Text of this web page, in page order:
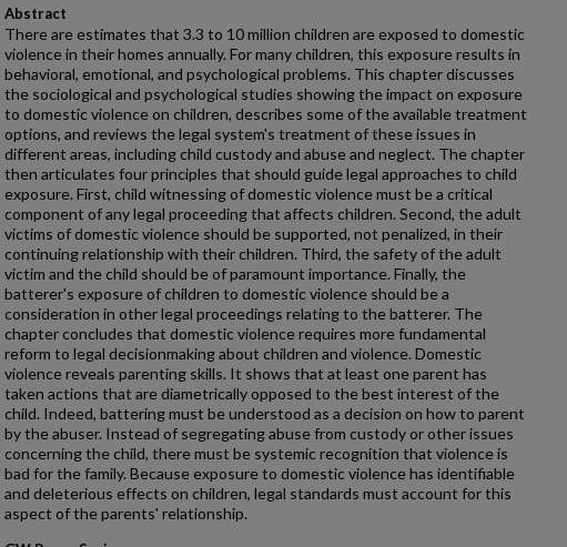
Abstract
There are estimates that 3.3 to 10 million children are exposed to domestic
violence in their homes annually. For many children, this exposure results in
behavioral, emotional, and psychological problems. This chapter discusses
the sociological and psychological studies showing the impact on exposure
to domestic violence on children, describes some of the available treatment
options, and reviews the legal system's treatment of these issues in
different areas, including child custody and abuse and neglect. The chapter
then articulates four principles that should guide legal approaches to child
exposure. First, child witnessing of domestic violence must be a critical
component of any legal proceeding that affects children. Second, the adult
victims of domestic violence should be supported, not penalized, in their
continuing relationship with their children. Third, the safety of the adult
victim and the child should be of paramount importance. Finally, the
batterer's exposure of children to domestic violence should be a
consideration in other legal proceedings relating to the batterer. The
chapter concludes that domestic violence requires more fundamental
reform to legal decisionmaking about children and violence. Domestic
violence reveals parenting skills. It shows that at least one parent has
taken actions that are diametrically opposed to the best interest of the
child. Indeed, battering must be understood as a decision on how to parent
by the abuser. Instead of segregating abuse from custody or other issues
concerning the child, there must be systemic recognition that violence is
bad for the family. Because exposure to domestic violence has identifiable
and deleterious effects on children, legal standards must account for this
aspect of the parents' relationship.